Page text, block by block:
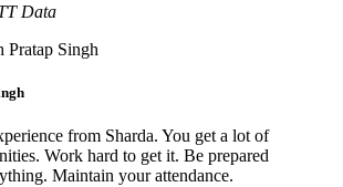
Data
from Sharda. You get a lot of
Work hard to get it. Be prepared
Maintain your attendance.